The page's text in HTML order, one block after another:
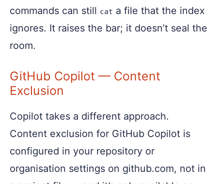
commands can still cat a file that the index
ignores. It raises the bar; it doesn’t seal the
room.
GitHub Copilot — Content
Exclusion
Copilot takes a different approach.
Content exclusion for GitHub Copilot is
configured in your repository or
organisation settings on github.com, not in